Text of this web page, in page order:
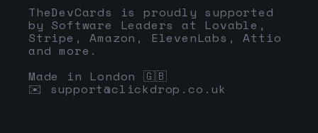
TheDevCards is proudly supported
by Software Leaders at Lovable,
Stripe, Amazon, ElevenLabs, Attio
and more.
Made in London 🇬🇧
✉️ support@clickdrop.co.uk